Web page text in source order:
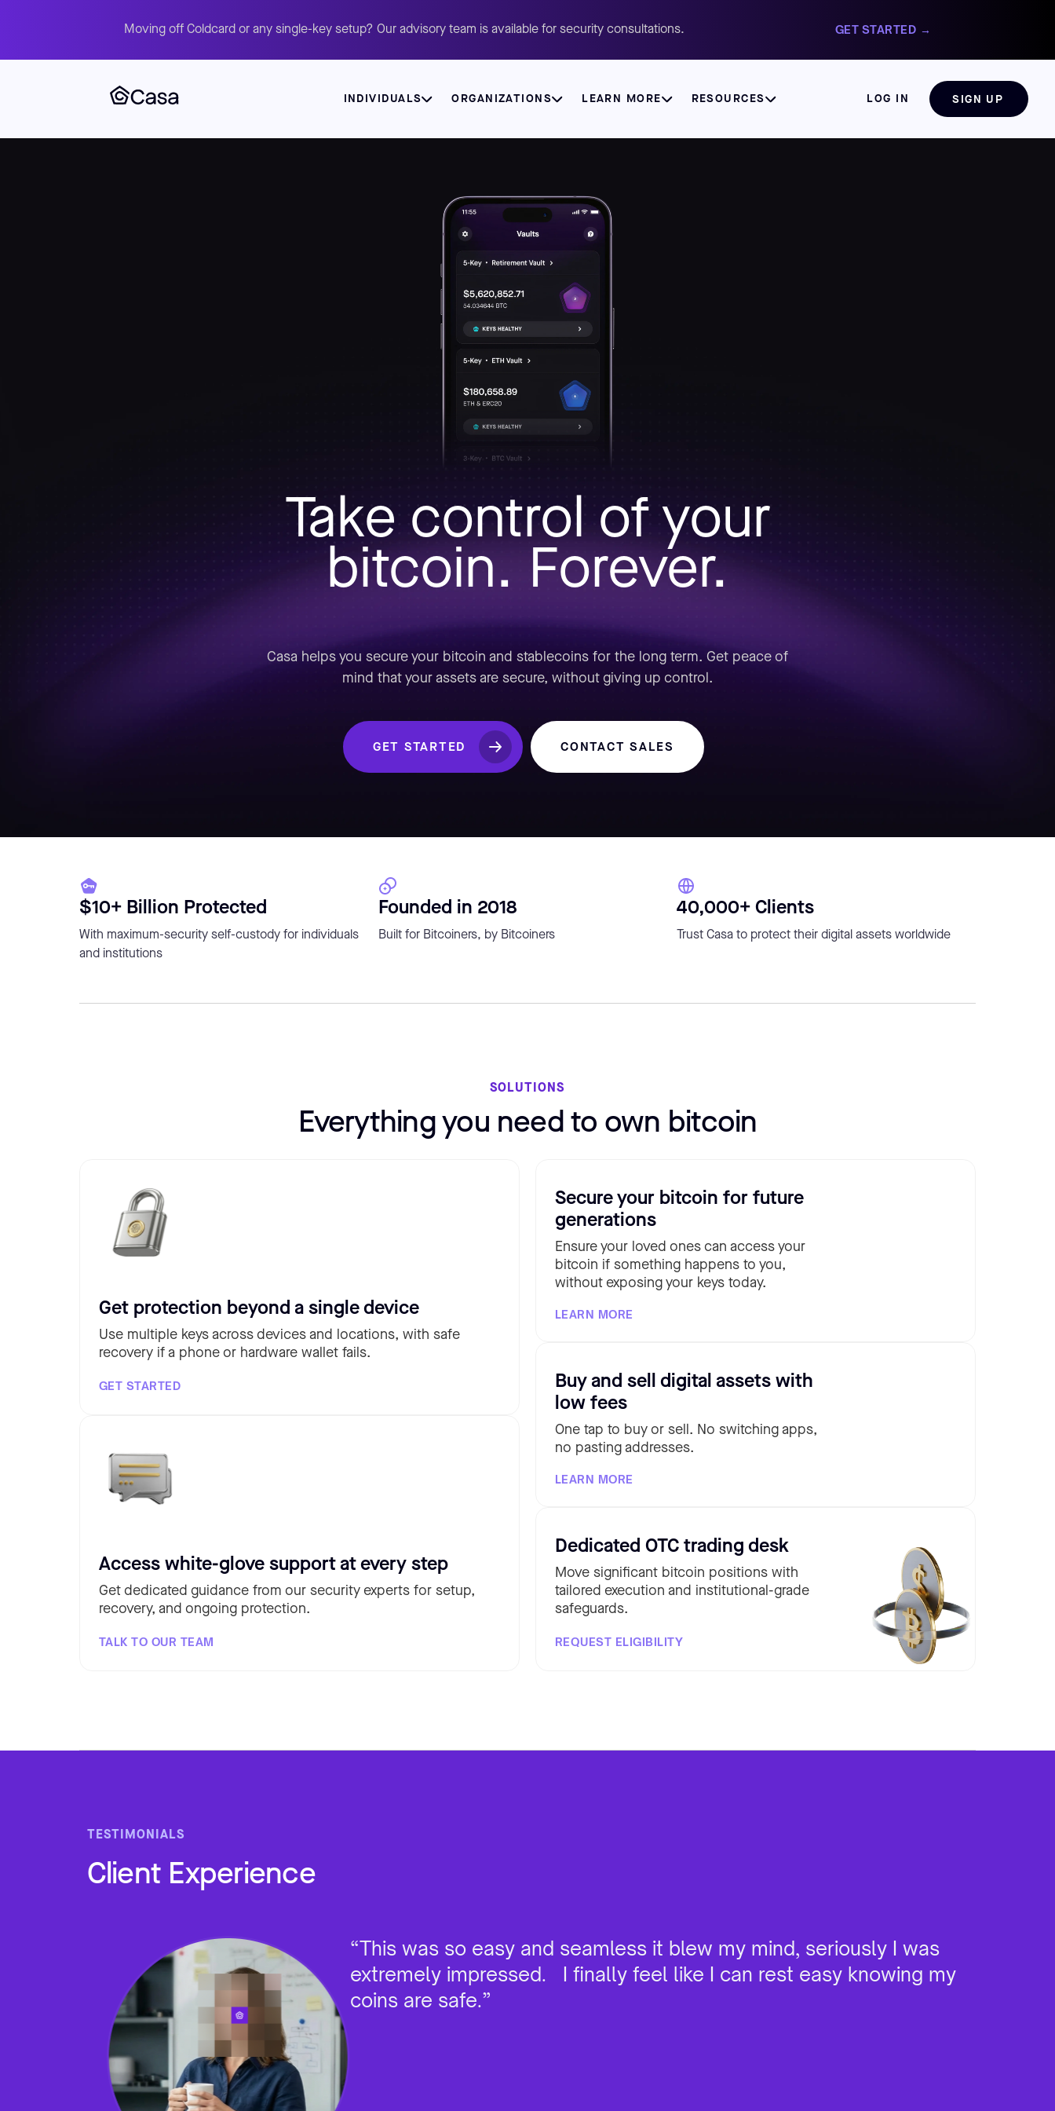
Moving off Coldcard or any single-key setup? Our advisory team is available for security consultations. GET STARTED →
main
INDIVIDUALS ORGANIZATIONS LEARN MORE RESOURCES LOG IN SIGN UP
Take control of your
bitcoin. Forever.
Casa helps you secure your bitcoin and stablecoins for the long term. Get peace of
mind that your assets are secure, without giving up control.
GET STARTED CONTACT SALES
$10+ Billion Protected
With maximum-security self-custody for individuals
and institutions
Founded in 2018
Built for Bitcoiners, by Bitcoiners
40,000+ Clients
Trust Casa to protect their digital assets worldwide
SOLUTIONS
Everything you need to own bitcoin
Get protection beyond a single device
Use multiple keys across devices and locations, with safe
recovery if a phone or hardware wallet fails.
GET STARTED
Access white-glove support at every step
Get dedicated guidance from our security experts for setup,
recovery, and ongoing protection.
TALK TO OUR TEAM
Secure your bitcoin for future
generations
Ensure your loved ones can access your
bitcoin if something happens to you,
without exposing your keys today.
LEARN MORE
Buy and sell digital assets with
low fees
One tap to buy or sell. No switching apps,
no pasting addresses.
LEARN MORE
Dedicated OTC trading desk
Move significant bitcoin positions with
tailored execution and institutional-grade
safeguards.
REQUEST ELIGIBILITY
TESTIMONIALS
Client Experience
“This was so easy and seamless it blew my mind, seriously I was
extremely impressed. I finally feel like I can rest easy knowing my
coins are safe.”